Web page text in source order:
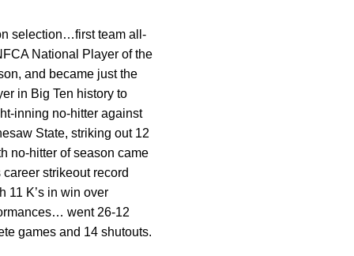
selection…first team all-
National Player of the
and became just the
in Big Ten history to
inning no-hitter against
State, striking out 12
no-hitter of season came
strikeout record
11 K’s in win over
went 26-12
games and 14 shutouts.